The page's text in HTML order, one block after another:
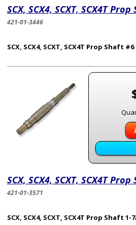
SCX, SCX4, SCXT, SCX4T
421-01-3446
SCX, SCX4, SCXT, SCX4T Prop Shaft #6
SCX, SCX4, SCXT, SCX4T
421-01-3571
SCX, SCX4, SCXT, SCX4T Prop Shaft 1-